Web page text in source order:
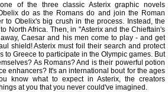
of the three classic Asterix graphic novels
do as the Romans do and join the Roman
to Obelix's big crush in the process. Instead, the
North Africa. Then, in "Asterix and the Chieftain's
Caesar and his men come to play - and get
shield! Asterix must foil their search and protect
to Greece to participate in the Olympic games. But
As Romans? And is their powerful potion
enhancers? It's an international bout for the ages
know what to expect in Asterix, the creators
at you that you never could've imagined.